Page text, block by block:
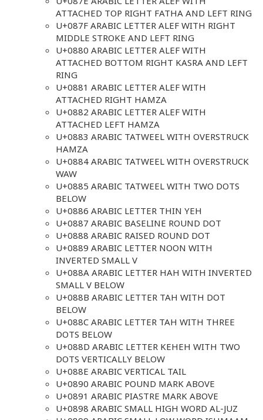
ATTACHED TOP RIGHT FATHA AND LEFT RING
U+087F ARABIC LETTER ALEF WITH RIGHT
MIDDLE STROKE AND LEFT RING
U+0880 ARABIC LETTER ALEF WITH
ATTACHED BOTTOM RIGHT KASRA AND LEFT
RING
U+0881 ARABIC LETTER ALEF WITH
ATTACHED RIGHT HAMZA
U+0882 ARABIC LETTER ALEF WITH
ATTACHED LEFT HAMZA
U+0883 ARABIC TATWEEL WITH OVERSTRUCK
HAMZA
U+0884 ARABIC TATWEEL WITH OVERSTRUCK
WAW
U+0885 ARABIC TATWEEL WITH TWO DOTS
BELOW
U+0886 ARABIC LETTER THIN YEH
U+0887 ARABIC BASELINE ROUND DOT
U+0888 ARABIC RAISED ROUND DOT
U+0889 ARABIC LETTER NOON WITH
INVERTED SMALL V
U+088A ARABIC LETTER HAH WITH INVERTED
SMALL V BELOW
U+088B ARABIC LETTER TAH WITH DOT
BELOW
U+088C ARABIC LETTER TAH WITH THREE
DOTS BELOW
U+088D ARABIC LETTER KEHEH WITH TWO
DOTS VERTICALLY BELOW
U+088E ARABIC VERTICAL TAIL
U+0890 ARABIC POUND MARK ABOVE
U+0891 ARABIC PIASTRE MARK ABOVE
U+0898 ARABIC SMALL HIGH WORD AL-JUZ